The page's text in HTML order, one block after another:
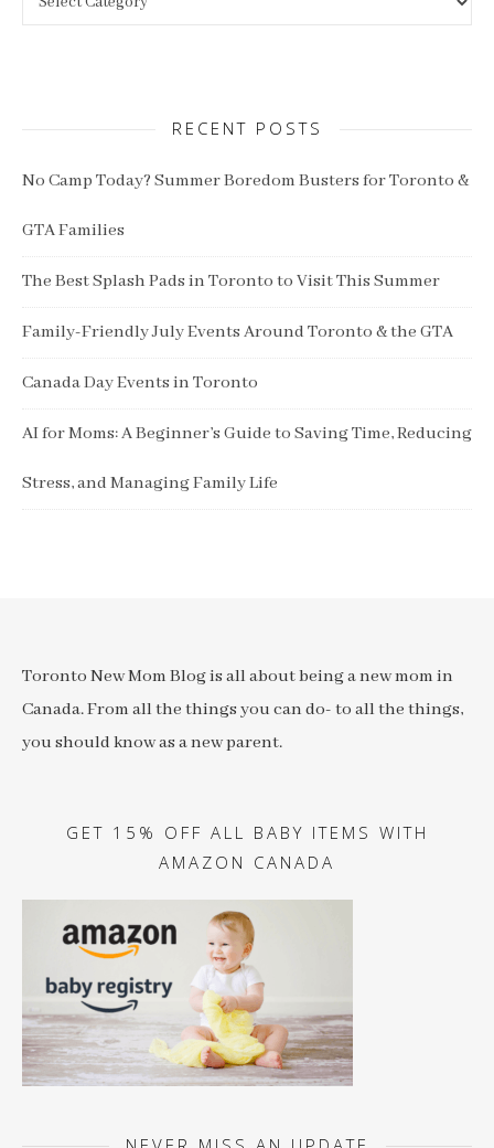
RECENT POSTS
No Camp Today? Summer Boredom Busters for Toronto &
GTA Families
The Best Splash Pads in Toronto to Visit This Summer
Family-Friendly July Events Around Toronto & the GTA
Canada Day Events in Toronto
AI for Moms: A Beginner’s Guide to Saving Time, Reducing
Stress, and Managing Family Life
Toronto New Mom Blog is all about being a new mom in
Canada. From all the things you can do- to all the things,
you should know as a new parent.
GET 15% OFF ALL BABY ITEMS WITH
AMAZON CANADA